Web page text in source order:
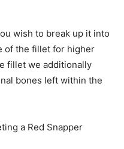
wish to break up it into
of the fillet for higher
fillet we additionally
bones left within the